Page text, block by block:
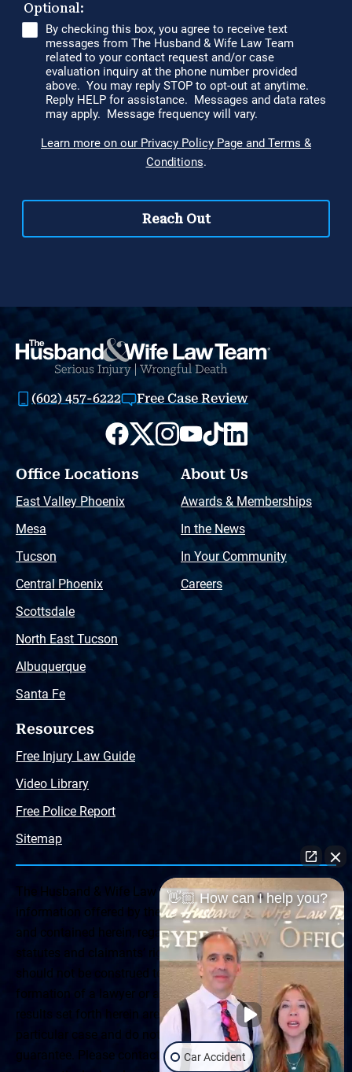
(602) 457-6222 Free Case Review
Office Locations
East Valley Phoenix
Mesa
Tucson
Central Phoenix
Scottsdale
North East Tucson
Albuquerque
Santa Fe
About Us
Awards & Memberships
In the News
In Your Community
Careers
Resources
Free Injury Law Guide
Video Library
Free Police Report
Sitemap
The Husband & Wife Law Team ® Disclaimer: The
information offered by the Husband & Wife Law Team
and contained herein, regarding Arizona & New Mexico
statutes and claimants’ rights is general in scope and
should not be construed to be formal legal advice, nor the
formation of a lawyer or attorney client relationship. Any
results set forth herein are based upon the facts of that
particular case and do not represent a promise or
guarantee. Please contact a lawyer for a consultation on
👋🏼 How can I help you?
Car Accident